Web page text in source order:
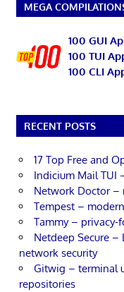
MEGA
100 GUI
100 TUI
100 CLI
RECENT POSTS
17 Top Free and
Indicium Mail TUI
Network Doctor
Tempest –
Tammy – privacy-
Netdeep Secure
network security
Gitwig – terminal
repositories